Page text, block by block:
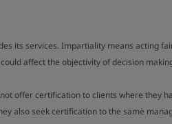
its services. Impartiality means acting
affect the objectivity of decision
offer certification to clients where
also seek certification to the same